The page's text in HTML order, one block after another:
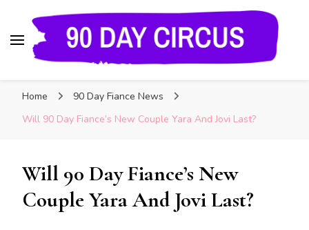
and Insider Scoops on Your Favorite Reality
Show
Home
90 Day Fiance News
Will 90 Day Fiance’s New Couple Yara And Jovi Last?
Will 90 Day Fiance’s New
Couple Yara And Jovi Last?